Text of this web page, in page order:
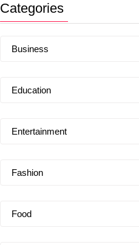
Categories
Business
Education
Entertainment
Fashion
Food